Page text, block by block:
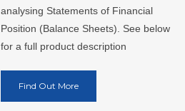
analysing Statements of Financial
Position (Balance Sheets). See below
for a full product description
Find Out More